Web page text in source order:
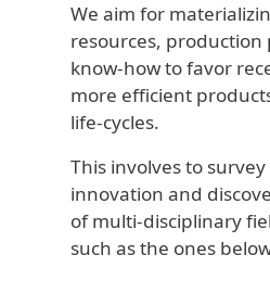
We aim for
resources, production
know-how to favor
more efficient
life-cycles.
This involves to
innovation and
of multi-disciplinary
such as the ones